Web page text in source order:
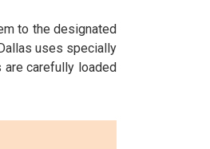
to the designated
uses specially
carefully loaded